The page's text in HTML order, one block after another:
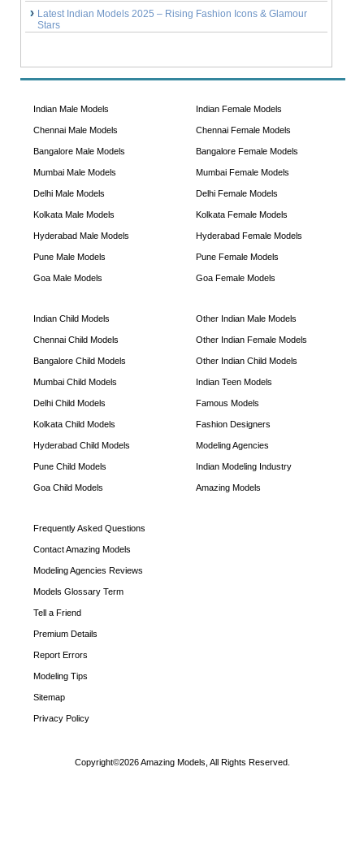
Latest Indian Models 2025 – Rising Fashion Icons & Glamour
Stars
Indian Male Models
Chennai Male Models
Bangalore Male Models
Mumbai Male Models
Delhi Male Models
Kolkata Male Models
Hyderabad Male Models
Pune Male Models
Goa Male Models
Indian Female Models
Chennai Female Models
Bangalore Female Models
Mumbai Female Models
Delhi Female Models
Kolkata Female Models
Hyderabad Female Models
Pune Female Models
Goa Female Models
Indian Child Models
Chennai Child Models
Bangalore Child Models
Mumbai Child Models
Delhi Child Models
Kolkata Child Models
Hyderabad Child Models
Pune Child Models
Goa Child Models
Other Indian Male Models
Other Indian Female Models
Other Indian Child Models
Indian Teen Models
Famous Models
Fashion Designers
Modeling Agencies
Indian Modeling Industry
Amazing Models
Frequently Asked Questions
Contact Amazing Models
Modeling Agencies Reviews
Models Glossary Term
Tell a Friend
Premium Details
Report Errors
Modeling Tips
Sitemap
Privacy Policy
Copyright©2026 Amazing Models, All Rights Reserved.